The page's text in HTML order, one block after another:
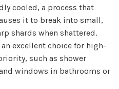
cooled, a process that
it to break into small,
shards when shattered.
excellent choice for high-
such as shower
windows in bathrooms or